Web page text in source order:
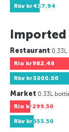
Rkv kr437.94
Imported
Restaurant 0.33L
Rio kr982.48
Rkv kr3000.00
Market 0.33L
Rio kr299.50
Rkv kr353.50